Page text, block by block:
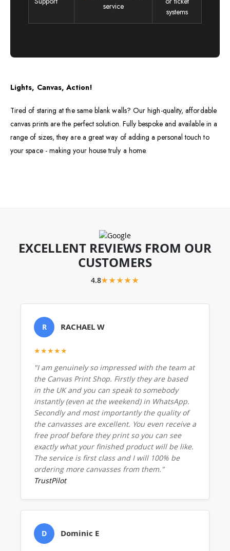
service
systems
Lights, Canvas, Action!
Tired of staring at the same blank walls? Our high-quality, affordable
canvas prints are the perfect solution. Fully bespoke and available in a
range of sizes, they are a great way of adding a personal touch to
your space - making your house truly a home.
EXCELLENT REVIEWS FROM OUR
CUSTOMERS
4.8★★★★★
R RACHAEL W
★★★★★
"I am genuinely so impressed with the team at
the Canvas Print Shop. Firstly they are based
in the UK and you can speak to somebody
instantly (even at the weekend) in WhatsApp.
Secondly and most importantly the quality of
the canvasses are excellent. You even receive a
free proof before they print so you can see
exactly what your finished product will be like.
The service is first class and I will 100% be
ordering more canvasses from them."
TrustPilot
D Dominic E